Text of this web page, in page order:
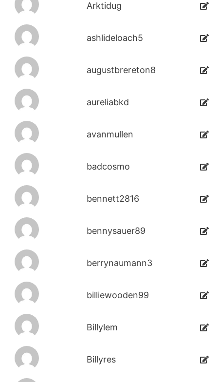
Arktidug
ashlideloach5
augustbrereton8
aureliabkd
avanmullen
badcosmo
bennett2816
bennysauer89
berrynaumann3
billiewooden99
Billylem
Billyres